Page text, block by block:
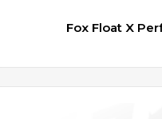
Fox Float X